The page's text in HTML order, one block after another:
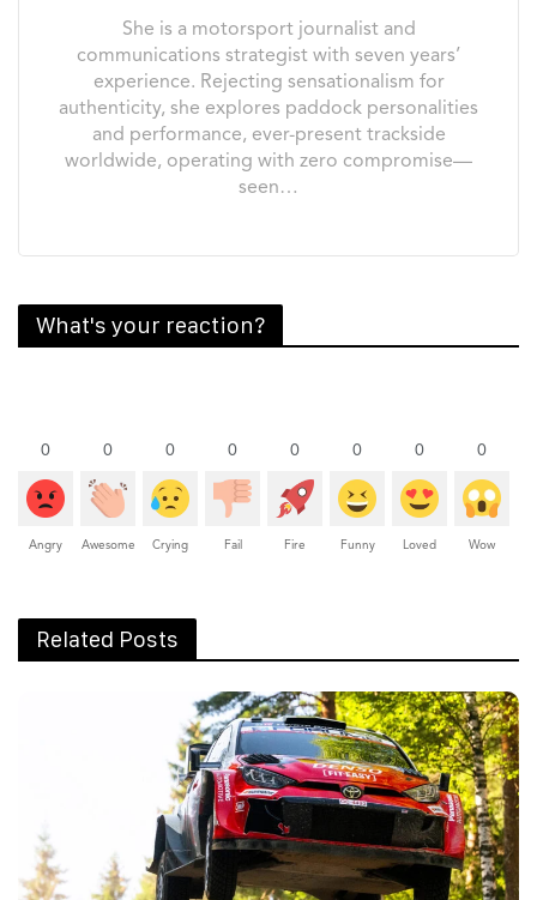
She is a motorsport journalist and
communications strategist with seven years’
experience. Rejecting sensationalism for
authenticity, she explores paddock personalities
and performance, ever-present trackside
worldwide, operating with zero compromise—
seen…
What's your reaction?
0
Angry
0
Awesome
0
Crying
0
Fail
0
Fire
0
Funny
0
Loved
0
Wow
Related Posts